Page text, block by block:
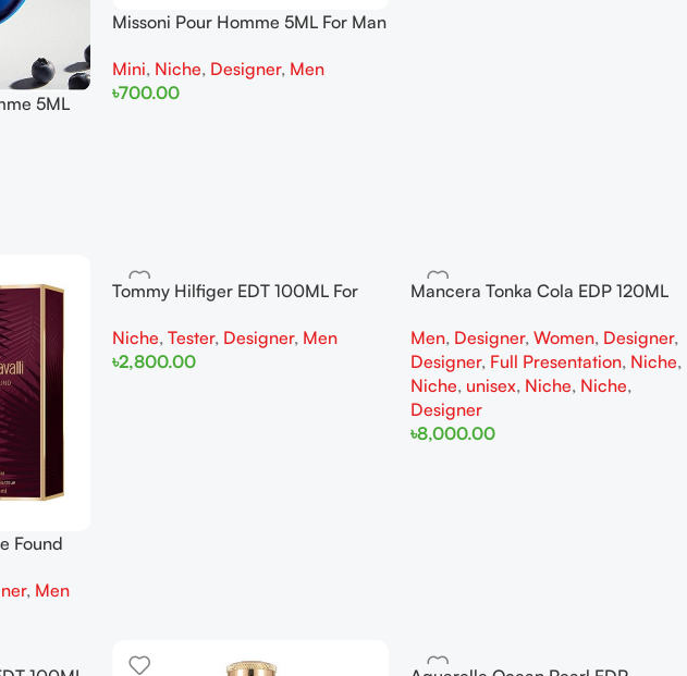
5ML
Missoni Pour Homme 5ML For Man
Mini, Niche, Designer, Men
৳700.00
Found
, Men
Tommy Hilfiger EDT 100ML For
Niche,Tester, Designer, Men
৳2,800.00
Mancera Tonka Cola EDP 120ML
Presentation
Men, Designer,Women, Designer,
Designer, Full Presentation, Niche,
Niche, unisex, Niche, Niche,
Designer
৳8,000.00